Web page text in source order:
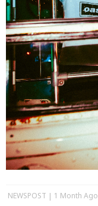
NEWSPOST 1 Month Ago